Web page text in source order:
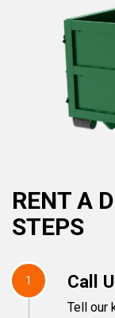
RENT A
STEPS
1 Call
Tell our